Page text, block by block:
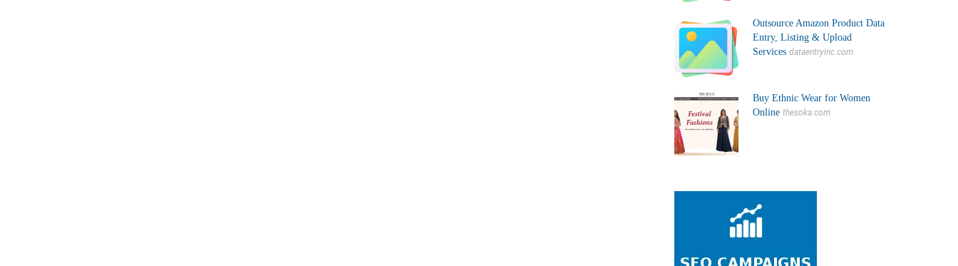
Outsource Amazon Product Data
Entry, Listing & Upload
Services dataentryinc.com
Buy Ethnic Wear for Women
Online thesoka.com